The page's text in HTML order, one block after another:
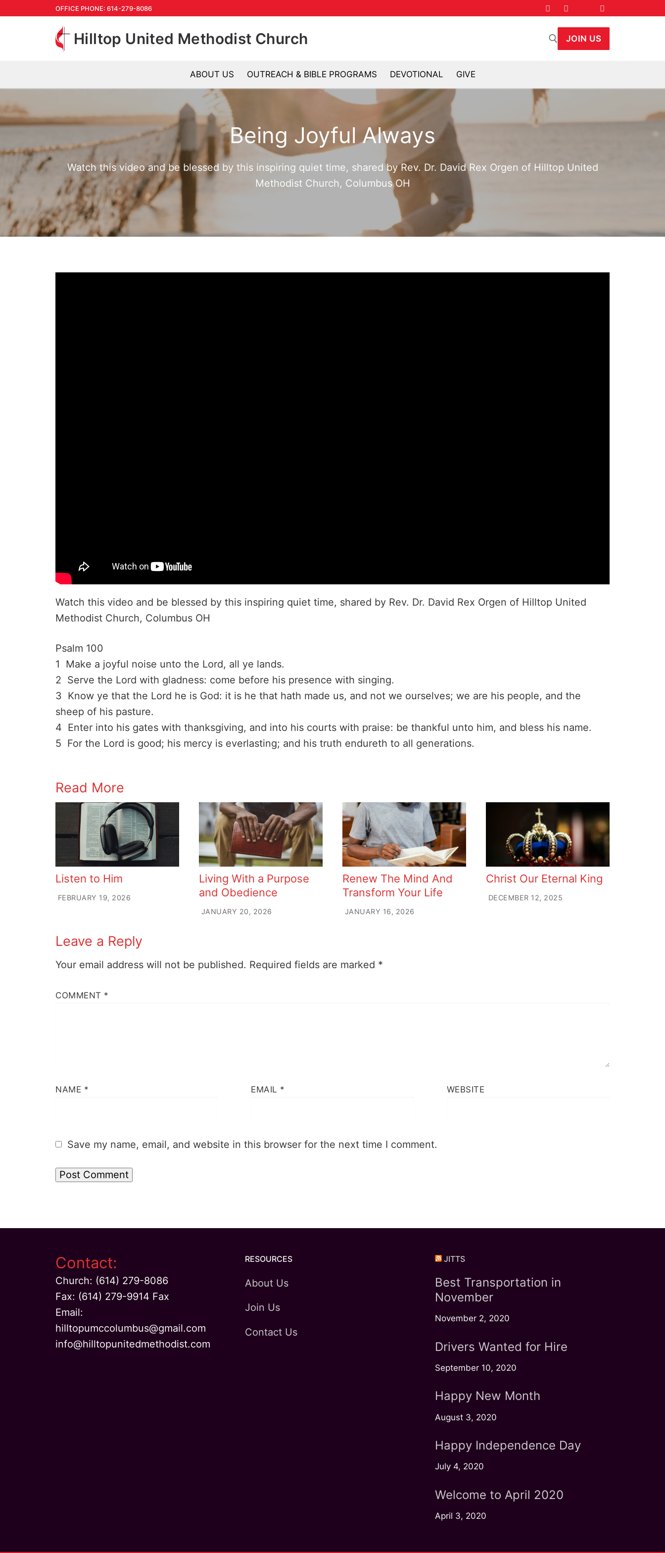
OFFICE PHONE: 614-279-8086
Hilltop United Methodist Church JOIN US
ABOUT US OUTREACH & BIBLE PROGRAMS DEVOTIONAL GIVE
Being Joyful Always
Watch this video and be blessed by this inspiring quiet time, shared by Rev. Dr. David Rex Orgen of Hilltop United
Methodist Church, Columbus OH
Watch this video and be blessed by this inspiring quiet time, shared by Rev. Dr. David Rex Orgen of Hilltop United
Methodist Church, Columbus OH
Psalm 100
1 Make a joyful noise unto the Lord, all ye lands.
2 Serve the Lord with gladness: come before his presence with singing.
3 Know ye that the Lord he is God: it is he that hath made us, and not we ourselves; we are his people, and the
sheep of his pasture.
4 Enter into his gates with thanksgiving, and into his courts with praise: be thankful unto him, and bless his name.
5 For the Lord is good; his mercy is everlasting; and his truth endureth to all generations.
Read More
Listen to Him
FEBRUARY 19, 2026
Living With a Purpose
and Obedience
JANUARY 20, 2026
Renew The Mind And
Transform Your Life
JANUARY 16, 2026
Christ Our Eternal King
DECEMBER 12, 2025
Leave a Reply
Your email address will not be published. Required fields are marked *
COMMENT *
NAME * EMAIL * WEBSITE
Save my name, email, and website in this browser for the next time I comment.
Contact:
Church: (614) 279-8086
Fax: (614) 279-9914 Fax
Email:
hilltopumccolumbus@gmail.com
info@hilltopunitedmethodist.com
RESOURCES
About Us
Join Us
Contact Us
JITTS
Best Transportation in
November
November 2, 2020
Drivers Wanted for Hire
September 10, 2020
Happy New Month
August 3, 2020
Happy Independence Day
July 4, 2020
Welcome to April 2020
April 3, 2020